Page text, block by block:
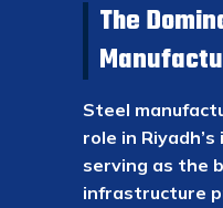
The
Steel
role in
serving as the
infrastructure